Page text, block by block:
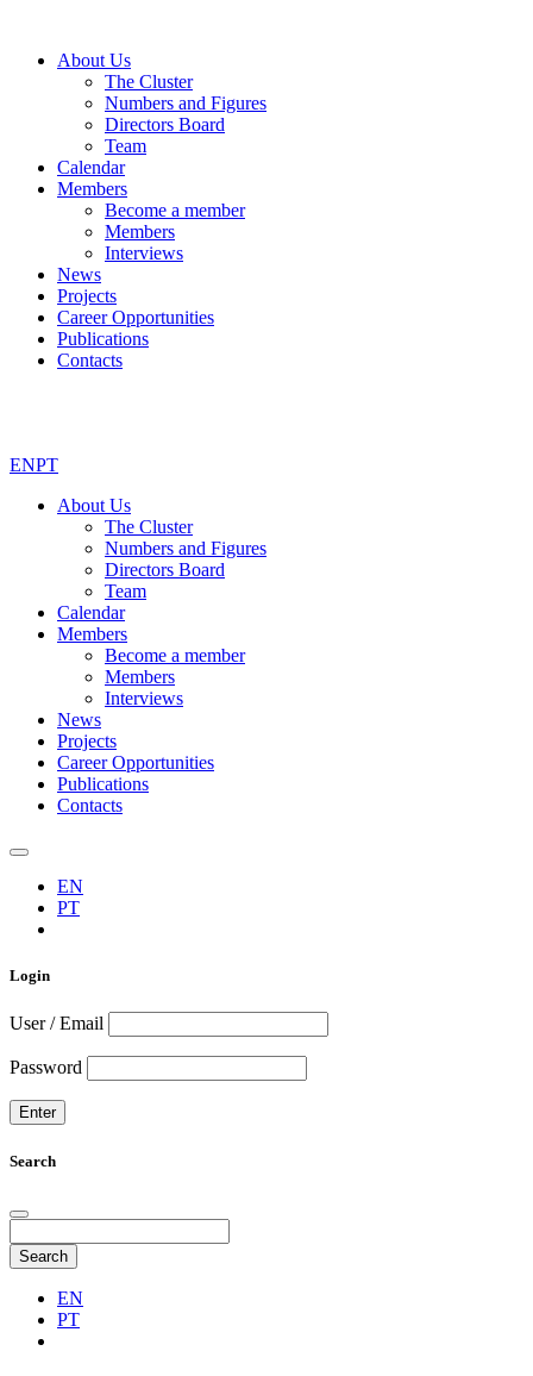
About Us
The Cluster
Numbers and Figures
Directors Board
Team
Calendar
Members
Become a member
Members
Interviews
News
Projects
Career Opportunities
Publications
Contacts
ENPT
About Us
The Cluster
Numbers and Figures
Directors Board
Team
Calendar
Members
Become a member
Members
Interviews
News
Projects
Career Opportunities
Publications
Contacts
EN
PT
Login
User / Email
Password
Search
Search
EN
PT